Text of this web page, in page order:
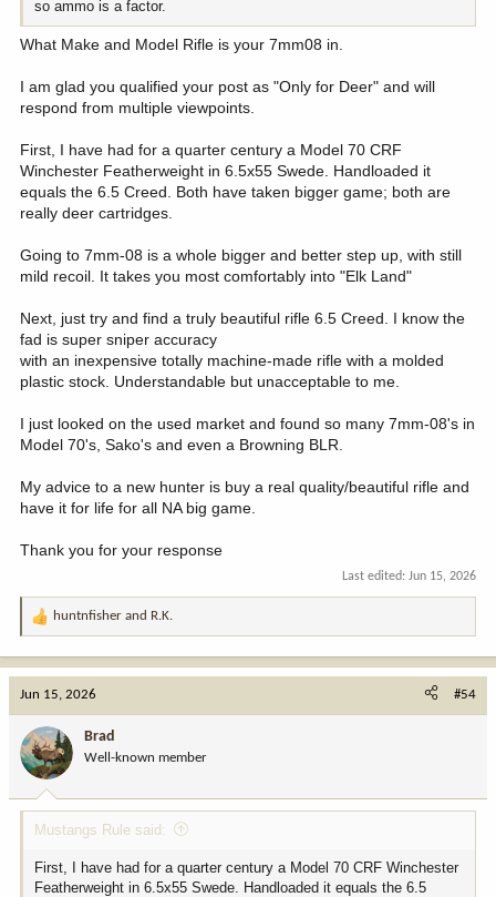
so ammo is a factor.
What Make and Model Rifle is your 7mm08 in.
I am glad you qualified your post as "Only for Deer" and will
respond from multiple viewpoints.
First, I have had for a quarter century a Model 70 CRF
Winchester Featherweight in 6.5x55 Swede. Handloaded it
equals the 6.5 Creed. Both have taken bigger game; both are
really deer cartridges.
Going to 7mm-08 is a whole bigger and better step up, with still
mild recoil. It takes you most comfortably into "Elk Land"
Next, just try and find a truly beautiful rifle 6.5 Creed. I know the
fad is super sniper accuracy
with an inexpensive totally machine-made rifle with a molded
plastic stock. Understandable but unacceptable to me.
I just looked on the used market and found so many 7mm-08's in
Model 70's, Sako's and even a Browning BLR.
My advice to a new hunter is buy a real quality/beautiful rifle and
have it for life for all NA big game.
Thank you for your response
Last edited: Jun 15, 2026
R
o
n
:
huntnfisher and R.K.
Jun 15, 2026 #54
Brad
Well-known member
Mustangs Rule said:
First, I have had for a quarter century a Model 70 CRF Winchester
Featherweight in 6.5x55 Swede. Handloaded it equals the 6.5